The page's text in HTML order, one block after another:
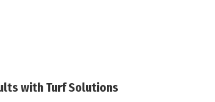
with Turf Solutions